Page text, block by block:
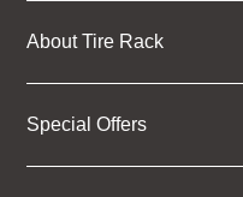
About Tire Rack
Special Offers